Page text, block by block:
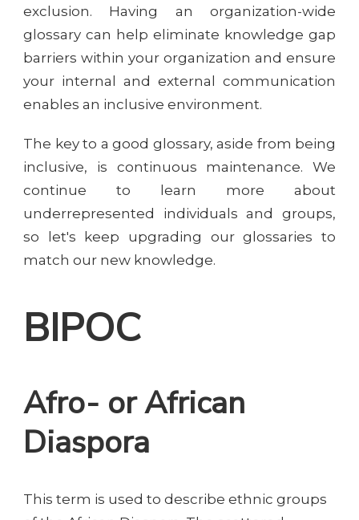
exclusion. Having an organization-wide
glossary can help eliminate knowledge gap
barriers within your organization and ensure
your internal and external communication
enables an inclusive environment.
The key to a good glossary, aside from being
inclusive, is continuous maintenance. We
continue to learn more about
underrepresented individuals and groups,
so let's keep upgrading our glossaries to
match our new knowledge.
BIPOC
Afro- or African
Diaspora
This term is used to describe ethnic groups